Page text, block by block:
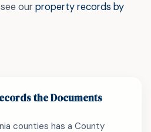
ourproperty records by
the Documents
counties has a County